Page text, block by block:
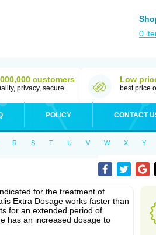
0
customers
privacy, secure
Low
best price
POLICY CONTACT
R S T U V W X Y
for the treatment of
Extra Dosage works faster than
for an extended period of
has an increased dosage to